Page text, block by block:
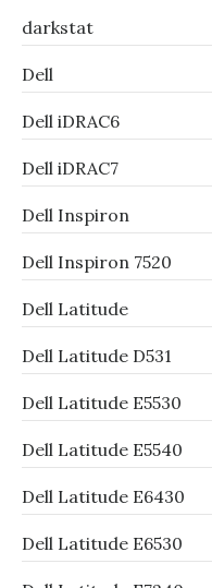
darkstat
Dell
Dell iDRAC6
Dell iDRAC7
Dell Inspiron
Dell Inspiron 7520
Dell Latitude
Dell Latitude D531
Dell Latitude E5530
Dell Latitude E5540
Dell Latitude E6430
Dell Latitude E6530